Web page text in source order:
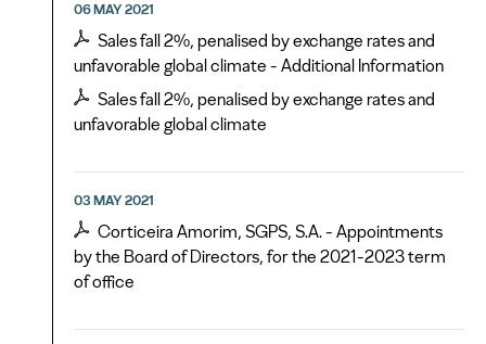
06 MAY 2021
Sales fall 2%, penalised by exchange rates and
unfavorable global climate - Additional Information
Sales fall 2%, penalised by exchange rates and
unfavorable global climate
03 MAY 2021
Corticeira Amorim, SGPS, S.A. - Appointments
by the Board of Directors, for the 2021-2023 term
of office